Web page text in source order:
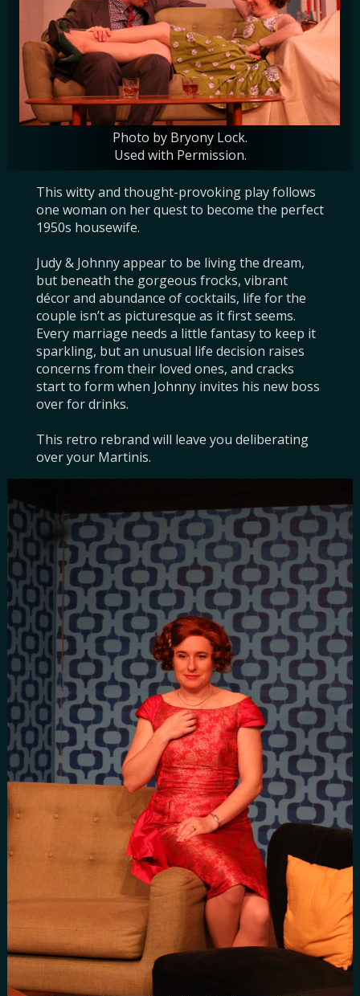
Photo by Bryony Lock.
Used with Permission.
This witty and thought-provoking play follows
one woman on her quest to become the perfect
1950s housewife.
Judy & Johnny appear to be living the dream,
but beneath the gorgeous frocks, vibrant
décor and abundance of cocktails, life for the
couple isn’t as picturesque as it first seems.
Every marriage needs a little fantasy to keep it
sparkling, but an unusual life decision raises
concerns from their loved ones, and cracks
start to form when Johnny invites his new boss
over for drinks.
This retro rebrand will leave you deliberating
over your Martinis.